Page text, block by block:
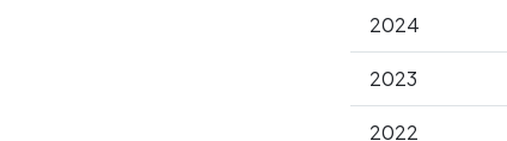
2024
2023
2022